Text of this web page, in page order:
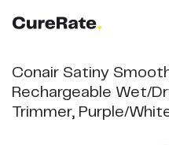
Conair Satiny
Rechargeable Wet/
Trimmer, Purple/